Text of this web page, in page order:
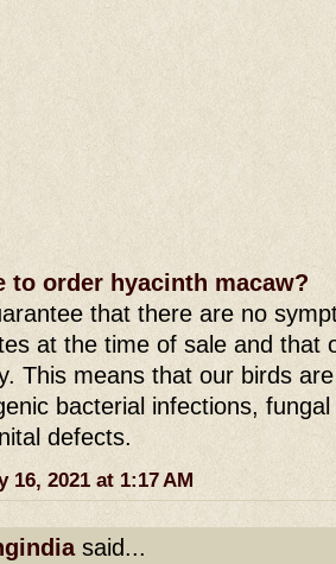
to order hyacinth macaw?
that there are no
at the time of sale and that
This means that our birds
bacterial infections,
defects.
16, 2021 at 1:17 AM
said...